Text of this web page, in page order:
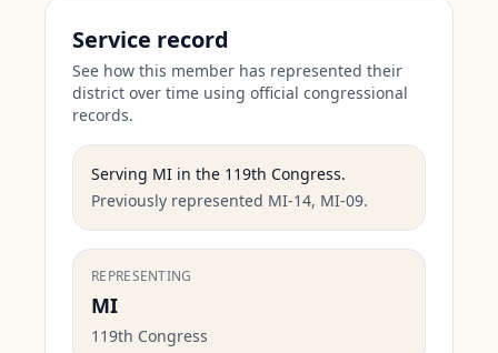
Service record
See how this member has represented their
district over time using official congressional
records.
Serving MI in the 119th Congress.
Previously represented MI-14, MI-09.
REPRESENTING
MI
119th Congress